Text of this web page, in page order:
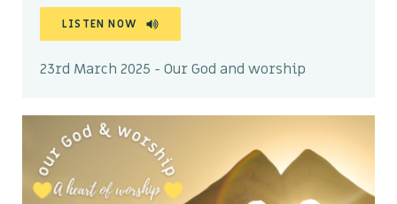
LISTEN NOW
23rd March 2025 - Our God and worship